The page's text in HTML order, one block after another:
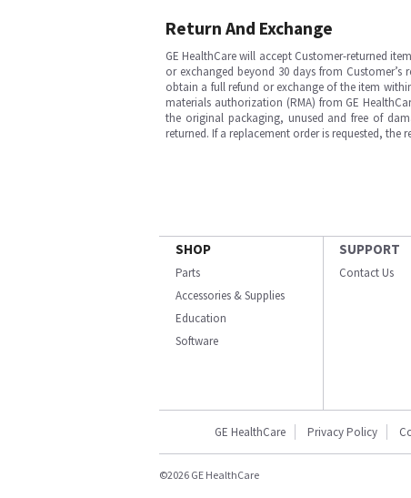
Return And Exchange
GE HealthCare will accept Customer-returned
or exchanged beyond 30 days from
obtain a full refund or exchange of the item
materials authorization (RMA) from GE
the original packaging, unused and free of
returned. If a replacement order is requested, the
SHOP
Parts
Accessories & Supplies
Education
Software
SUPPORT
Contact Us
GE HealthCare Privacy Policy
©2026 GE HealthCare